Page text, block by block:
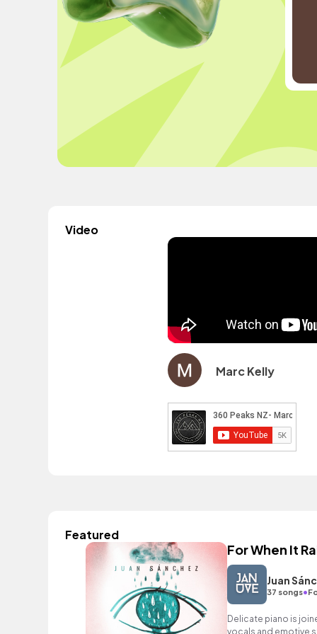
Video
Marc Kelly
Featured
For When It
Juan
37 songs•
Delicate piano is
vocals and emotive